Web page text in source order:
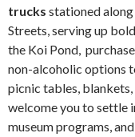
trucks stationed
Streets, serving up
the Koi Pond,
non-alcoholic options
picnic tables,
welcome you to settle
museum programs,